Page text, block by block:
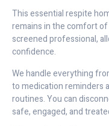
This essential respite
remains in the comfort
screened professional,
confidence.
We handle everything
to medication reminders
routines. You can
safe, engaged, and